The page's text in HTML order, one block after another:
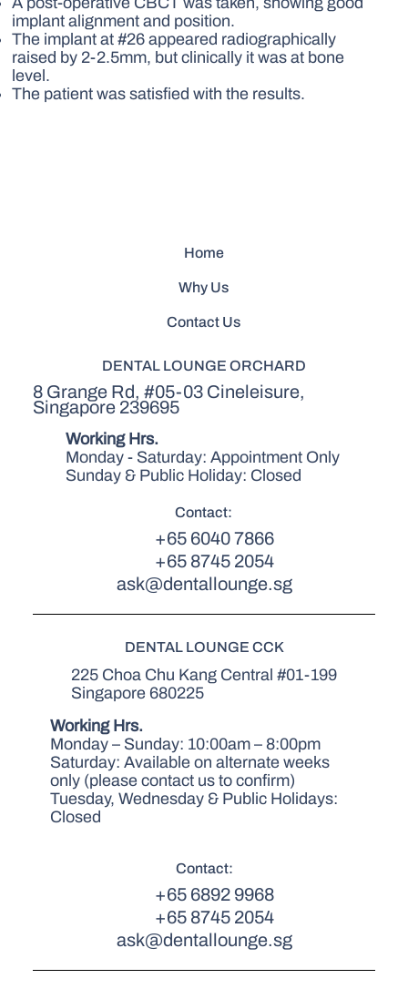
implant alignment and position.
The implant at #26 appeared radiographically
raised by 2-2.5mm, but clinically it was at bone
level.
The patient was satisfied with the results.
Home
Why Us
Contact Us
DENTAL LOUNGE ORCHARD
8 Grange Rd, #05-03 Cineleisure,
Singapore 239695
Working Hrs.
Monday - Saturday: Appointment Only
Sunday & Public Holiday: Closed
Contact:
+65 6040 7866
+65 8745 2054
ask@dentallounge.sg
DENTAL LOUNGE CCK
225 Choa Chu Kang Central #01-199
Singapore 680225
Working Hrs.
Monday – Sunday: 10:00am – 8:00pm
Saturday: Available on alternate weeks
only (please contact us to confirm)
Tuesday, Wednesday & Public Holidays:
Closed
Contact:
+65 6892 9968
+65 8745 2054
ask@dentallounge.sg